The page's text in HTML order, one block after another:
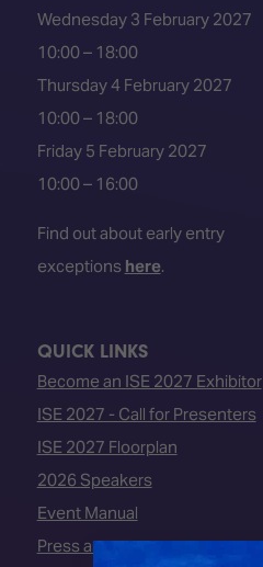
Wednesday 3 February 2027
10:00 – 18:00
Thursday 4 February 2027
10:00 – 18:00
Friday 5 February 2027
10:00 – 16:00
Find out about early entry
exceptions here.
QUICK LINKS
Become an ISE 2027 Exhibitor
ISE 2027 - Call for Presenters
ISE 2027 Floorplan
2026 Speakers
Event Manual
Press area